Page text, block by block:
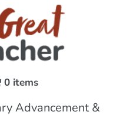
0 items
Advancement &